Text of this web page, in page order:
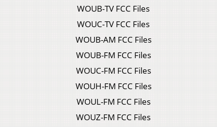
WOUB-TV FCC Files
WOUC-TV FCC Files
WOUB-AM FCC Files
WOUB-FM FCC Files
WOUC-FM FCC Files
WOUH-FM FCC Files
WOUL-FM FCC Files
WOUZ-FM FCC Files